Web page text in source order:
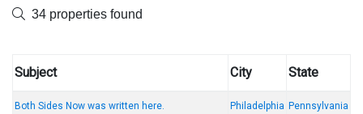
34 properties found
Subject City State
Both Sides Now was written here. Philadelphia Pennsylvania